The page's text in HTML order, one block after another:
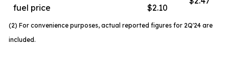
fuel price
$2.10
(2) For convenience purposes, actual reported figures for 2Q'24 are
included.